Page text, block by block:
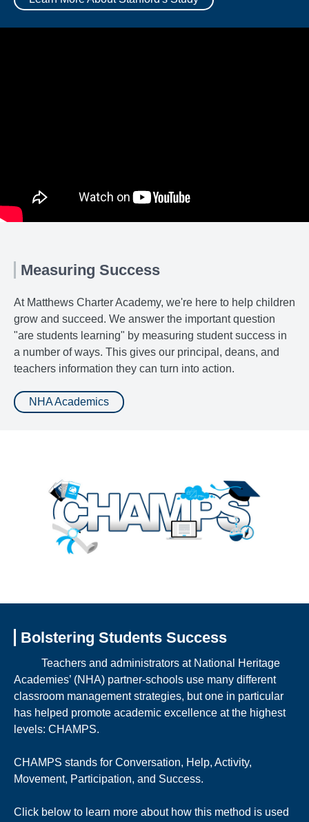
Measuring Success
At Matthews Charter Academy, we're here to help children
grow and succeed. We answer the important question
"are students learning" by measuring student success in
a number of ways. This gives our principal, deans, and
teachers information they can turn into action.
NHA Academics
Bolstering Students Success
Teachers and administrators at National Heritage
Academies’ (NHA) partner-schools use many different
classroom management strategies, but one in particular
has helped promote academic excellence at the highest
levels: CHAMPS.
CHAMPS stands for Conversation, Help, Activity,
Movement, Participation, and Success.
Click below to learn more about how this method is used